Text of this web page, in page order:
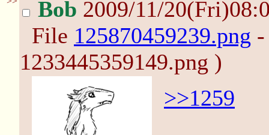
Bob 2009/11/
File 125870459239.png
1233445359149.png )
>>1259